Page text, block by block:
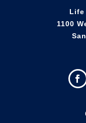
Life
1100